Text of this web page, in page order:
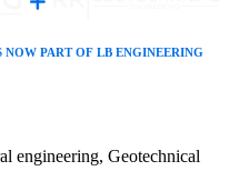
engineering, Geotechnical